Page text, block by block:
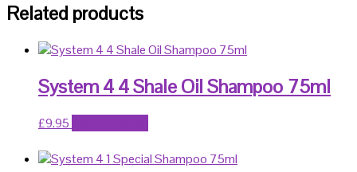
Related products
System 4 4 Shale Oil Shampoo 75ml
£9.95